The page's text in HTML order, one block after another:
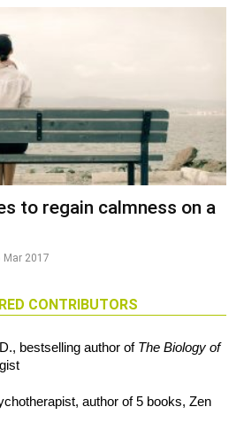
to regain calmness on a
Mar 2017
CONTRIBUTORS
bestselling author of The Biology of
author of 5 books, Zen